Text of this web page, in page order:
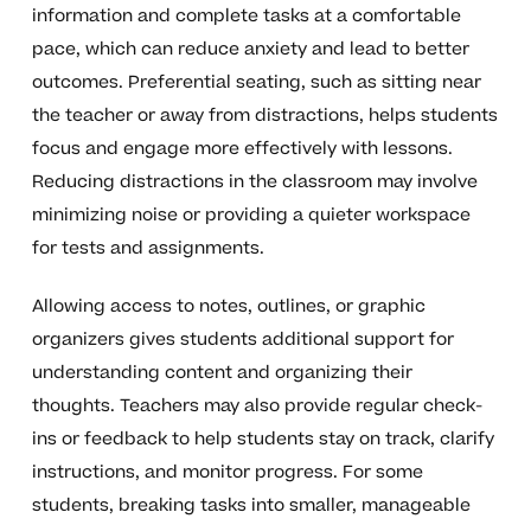
information and complete tasks at a comfortable
pace, which can reduce anxiety and lead to better
outcomes. Preferential seating, such as sitting near
the teacher or away from distractions, helps students
focus and engage more effectively with lessons.
Reducing distractions in the classroom may involve
minimizing noise or providing a quieter workspace
for tests and assignments.
Allowing access to notes, outlines, or graphic
organizers gives students additional support for
understanding content and organizing their
thoughts. Teachers may also provide regular check-
ins or feedback to help students stay on track, clarify
instructions, and monitor progress. For some
students, breaking tasks into smaller, manageable